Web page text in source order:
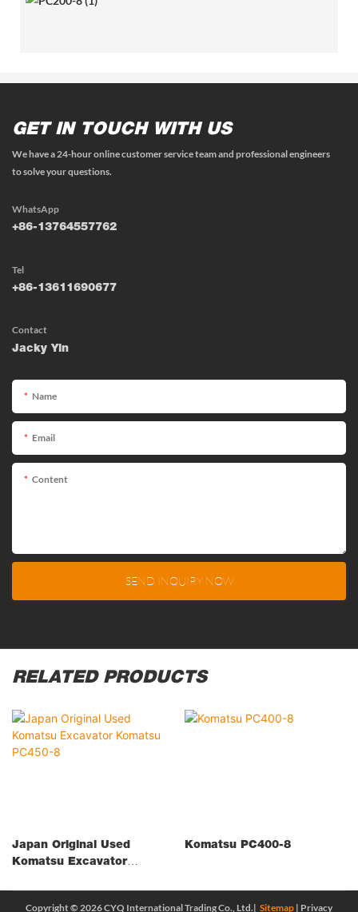
GET IN TOUCH WITH US
We have a 24-hour online customer service team and professional engineers
to solve your questions.
WhatsApp
+86-13764557762
Tel
+86-13611690677
Contact
Jacky Yin
Name
Email
Content
SEND INQUIRY NOW
RELATED PRODUCTS
Japan Original Used
Komatsu Excavator
Komatsu PC400-8
Copyright © 2026 CYQ International Trading Co., Ltd.| Sitemap | Privacy